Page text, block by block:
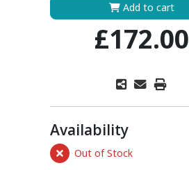
Add to cart
£172.00
Availability
Out of Stock